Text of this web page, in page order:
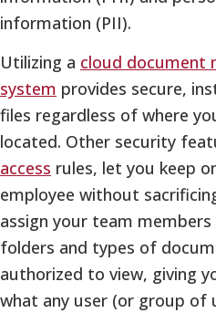
information (PII).
Utilizing a cloud document
system provides secure,
files regardless of where
located. Other security
access rules, let you keep
employee without
assign your team members
folders and types of
authorized to view, giving
what any user (or group of